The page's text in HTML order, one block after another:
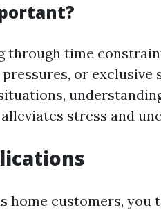
through time
or exclusive
stress and
home customers, you